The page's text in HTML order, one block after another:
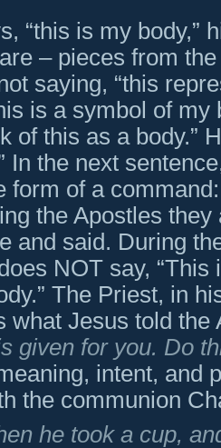
“this is my body,”
– pieces from
saying, “this
is a symbol of my
of this as a body.”
In the next
form of a
the Apostles
and said. During
NOT say, “This
The Priest, in
what Jesus told
given for you. Do
intent, and
the communion
he took a cup,